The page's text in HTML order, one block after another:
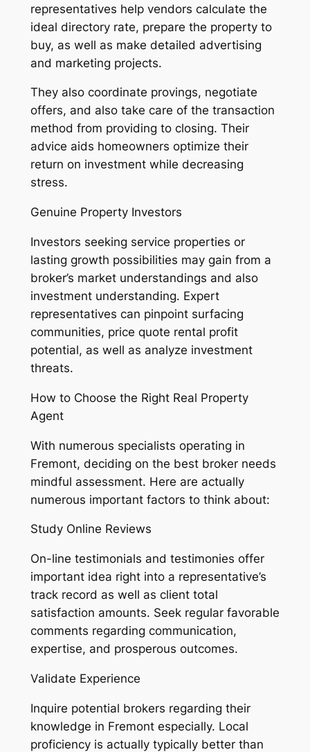
representatives help vendors calculate the
ideal directory rate, prepare the property to
buy, as well as make detailed advertising
and marketing projects.
They also coordinate provings, negotiate
offers, and also take care of the transaction
method from providing to closing. Their
advice aids homeowners optimize their
return on investment while decreasing
stress.
Genuine Property Investors
Investors seeking service properties or
lasting growth possibilities may gain from a
broker’s market understandings and also
investment understanding. Expert
representatives can pinpoint surfacing
communities, price quote rental profit
potential, as well as analyze investment
threats.
How to Choose the Right Real Property
Agent
With numerous specialists operating in
Fremont, deciding on the best broker needs
mindful assessment. Here are actually
numerous important factors to think about:
Study Online Reviews
On-line testimonials and testimonies offer
important idea right into a representative’s
track record as well as client total
satisfaction amounts. Seek regular favorable
comments regarding communication,
expertise, and prosperous outcomes.
Validate Experience
Inquire potential brokers regarding their
knowledge in Fremont especially. Local
proficiency is actually typically better than